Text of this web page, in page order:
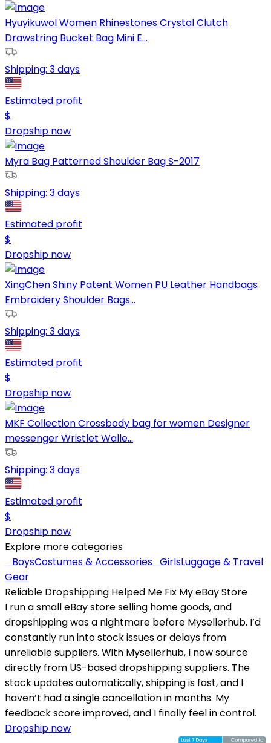
Hyuyikuwol Women Rhinestones Crystal Clutch
Drawstring Bucket Bag Mini E...
Shipping: 3 days
Estimated profit
$
Dropship now
Myra Bag Patterned Shoulder Bag S-2017
Shipping: 3 days
Estimated profit
$
Dropship now
XingChen Shiny Patent Women PU Leather Handbags
Embroidery Shoulder Bags...
Shipping: 3 days
Estimated profit
$
Dropship now
MKF Collection Crossbody bag for women Designer
messenger Wristlet Walle...
Shipping: 3 days
Estimated profit
$
Dropship now
Explore more categories
BoysCostumes & Accessories GirlsLuggage & Travel
Gear
Reliable Dropshipping Helped Me Fix My eBay Store
I run a small eBay store selling home goods, and
dropshipping was a nightmare before Mysellerhub. I’d
constantly run into stock issues or delays from
unreliable suppliers. With Mysellerhub, I now source
directly from US-based dropshipping suppliers. The
stock updates automatically, shipping is fast, and I
haven’t had a single cancellation in months. My
feedback score improved, and I finally feel in control.
Dropship now